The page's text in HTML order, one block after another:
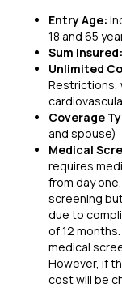
Entry Age:
18 and 65
Sum Insured:
Unlimited
Restrictions,
Coverage
and spouse)
Medical
requires
from day
screening
due to
of 12
medical
However, if
cost will be